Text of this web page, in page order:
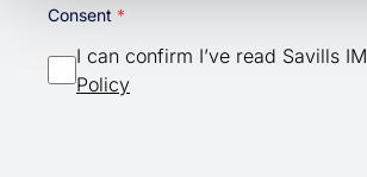
Consent
I can confirm I’ve read Savills IM
Policy